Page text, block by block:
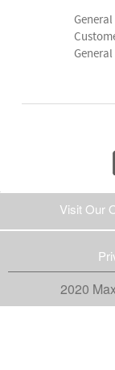
General
Visit Our
2020